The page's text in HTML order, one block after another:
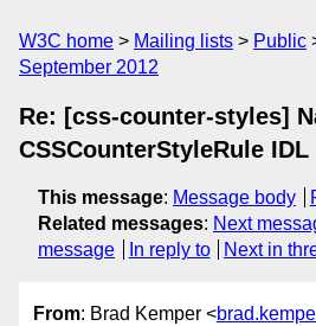
W3C home Mailing lists Public
September 2012
Re: [css-counter-styles]
CSSCounterStyleRule IDL
This message: Message body
Related messages: Next
message
In reply to Next in
From: Brad Kemper <